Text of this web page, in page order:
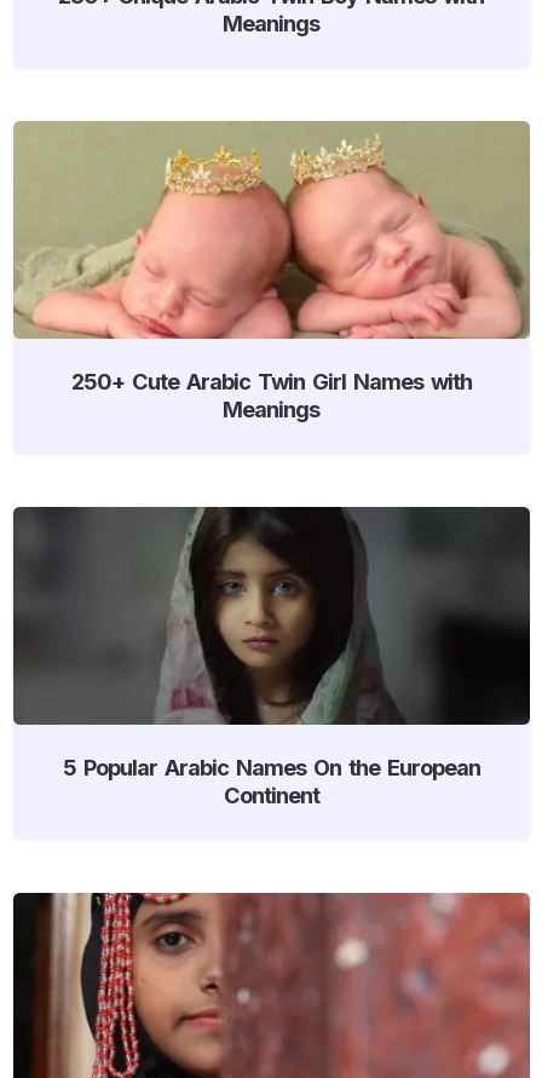
Meanings
250+ Cute Arabic Twin Girl Names with
Meanings
5 Popular Arabic Names On the European
Continent